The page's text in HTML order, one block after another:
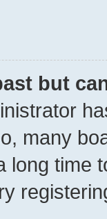
but
many
long time